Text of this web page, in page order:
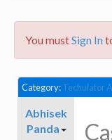
You mustSign In
Category:Techulator
Abhisek
Panda